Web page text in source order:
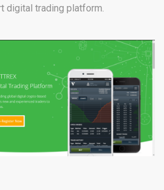
digital trading platform.